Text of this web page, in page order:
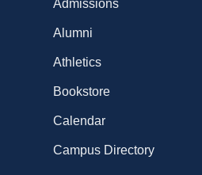
Admissions
Alumni
Athletics
Bookstore
Calendar
Campus Directory